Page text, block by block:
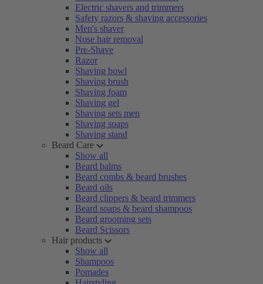
Electric shavers and trimmers
Safety razors & shaving accessories
Men's shaver
Nose hair removal
Pre-Shave
Razor
Shaving bowl
Shaving brush
Shaving foam
Shaving gel
Shaving sets men
Shaving soaps
Shaving stand
Beard Care
Show all
Beard balms
Beard combs & beard brushes
Beard oils
Beard clippers & beard trimmers
Beard soaps & beard shampoos
Beard grooming sets
Beard Scissors
Hair products
Show all
Shampoos
Pomades